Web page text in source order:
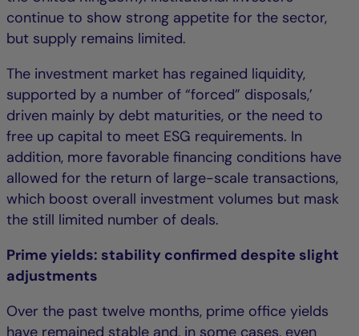
continue to show strong appetite for the sector,
but supply remains limited.
The investment market has regained liquidity,
supported by a number of “forced” disposals,’
driven mainly by debt maturities, or the need to
free up capital to meet ESG requirements. In
addition, more favorable financing conditions have
allowed for the return of large-scale transactions,
which boost overall investment volumes but mask
the still limited number of deals.
Prime yields: stability confirmed despite slight
adjustments
Over the past twelve months, prime office yields
have remained stable and, in some cases, even